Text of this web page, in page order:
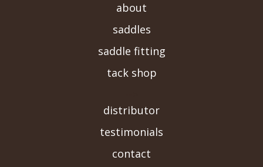
about
saddles
saddle fitting
tack shop
distributor
testimonials
contact